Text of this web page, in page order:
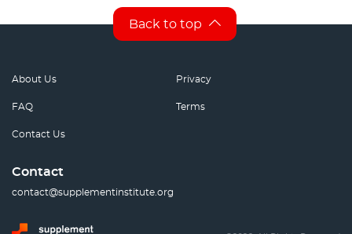
Back to top
About Us
FAQ
Contact Us
Privacy
Terms
Contact
contact@supplementinstitute.org